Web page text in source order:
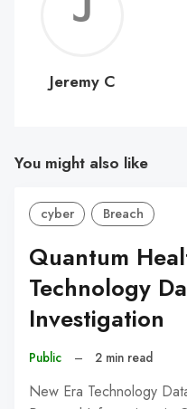
C
Jeremy C
You might also like
cyber Breach
Quantum
Technology
Investigation
Public – 2 min read
New Era Technology